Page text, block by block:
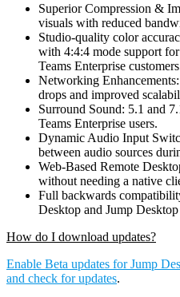
Superior Compression &
visuals with reduced
Studio-quality color
with 4:4:4 mode support
Teams Enterprise
Networking
drops and improved
Surround Sound: 5.1 and
Teams Enterprise users.
Dynamic Audio Input
between audio sources
Web-Based Remote
without needing a native
Full backwards
Desktop and Jump
How do I download updates?
Enable Beta updates for Jump
and check for updates.